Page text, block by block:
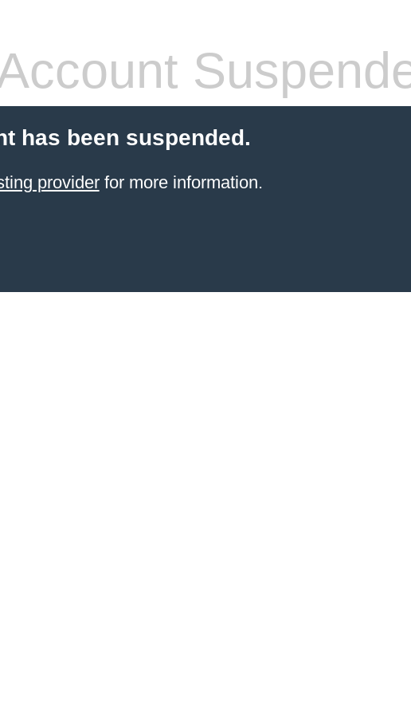
has been suspended.
providerfor more information.